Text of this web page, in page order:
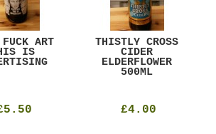
ART
IS
THISTLY CROSS
CIDER
ELDERFLOWER
500ML
£4.00